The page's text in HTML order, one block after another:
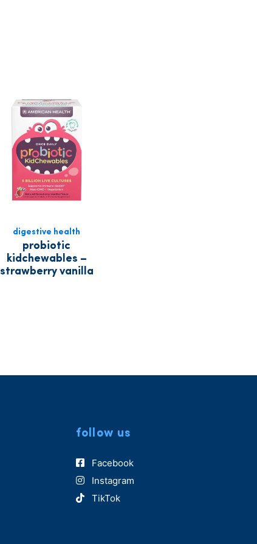
digestive health
probiotic
kidchewables –
strawberry vanilla
follow us
Facebook
Instagram
TikTok